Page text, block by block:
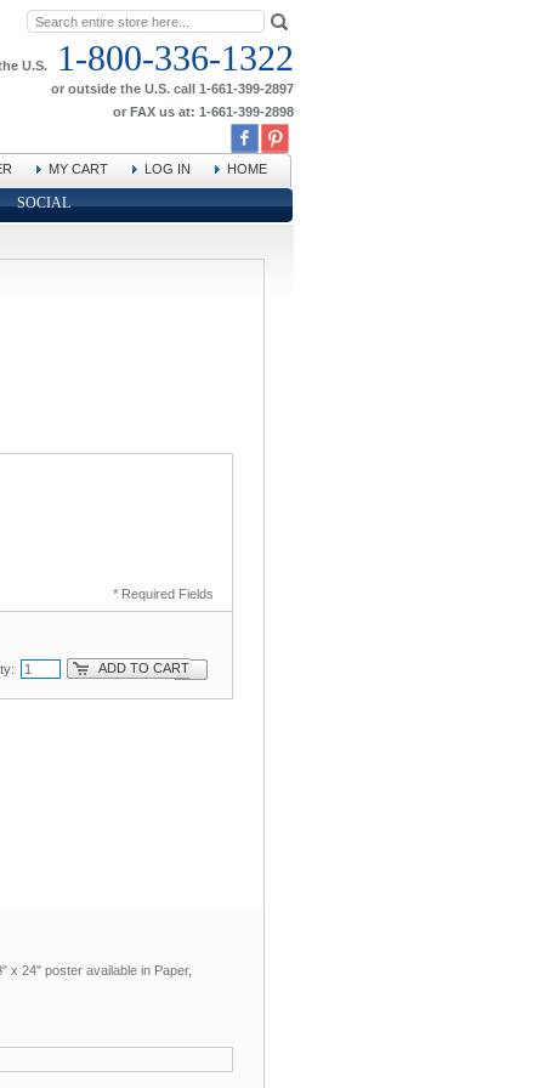
U.S. 1-800-336-1322
or outside the U.S. call 1-661-399-2897
or FAX us at: 1-661-399-2898
MY CART LOG IN HOME
SOCIAL
* Required Fields
ADD TO CART
x 24" poster available in Paper,